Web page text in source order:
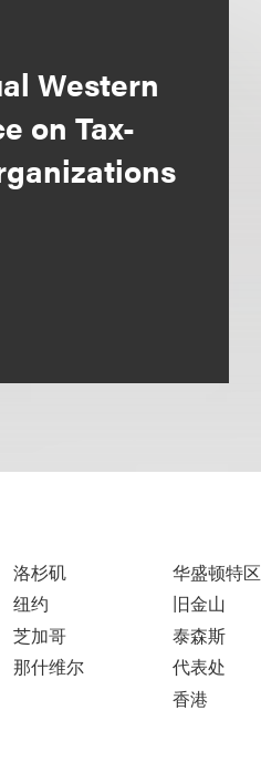
Western
on Tax-
洛杉矶
纽约
芝加哥
那什维尔
华盛顿特区
旧金山
泰森斯
代表处
香港